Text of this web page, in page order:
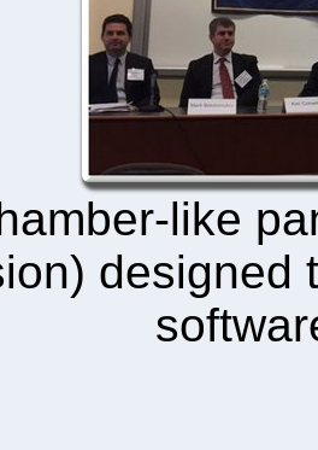
like
designed